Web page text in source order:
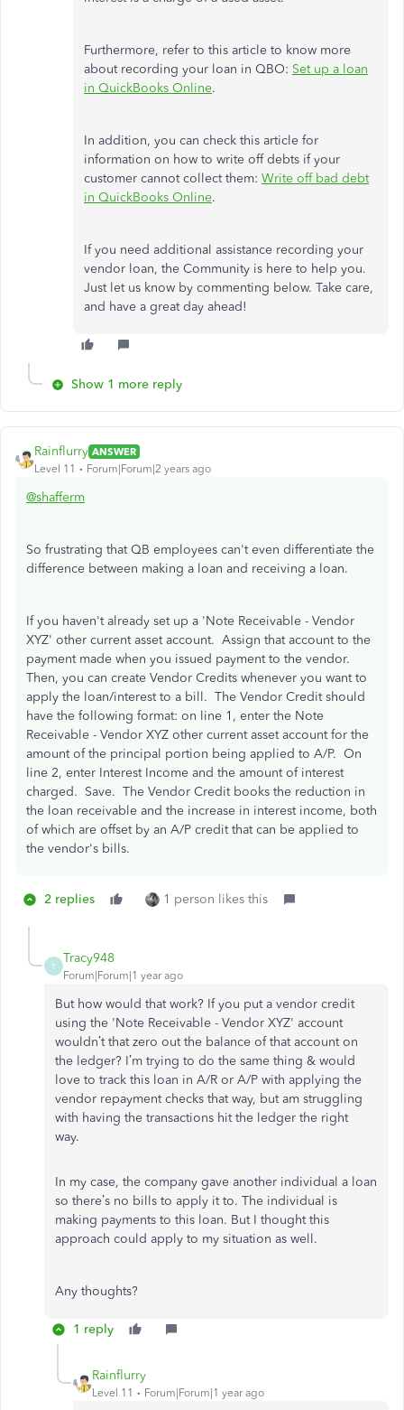
Furthermore, refer to this article to know more
about recording your loan in QBO: Set up a loan
in QuickBooks Online.
In addition, you can check this article for
information on how to write off debts if your
customer cannot collect them: Write off bad debt
in QuickBooks Online.
If you need additional assistance recording your
vendor loan, the Community is here to help you.
Just let us know by commenting below. Take care,
and have a great day ahead!
Show 1 more reply
Rainflurry ANSWER
Level 11
Forum|Forum|2 years ago
@shafferm
So frustrating that QB employees can't even differentiate the
difference between making a loan and receiving a loan.
If you haven't already set up a 'Note Receivable - Vendor
XYZ' other current asset account. Assign that account to the
payment made when you issued payment to the vendor.
Then, you can create Vendor Credits whenever you want to
apply the loan/interest to a bill. The Vendor Credit should
have the following format: on line 1, enter the Note
Receivable - Vendor XYZ other current asset account for the
amount of the principal portion being applied to A/P. On
line 2, enter Interest Income and the amount of interest
charged. Save. The Vendor Credit books the reduction in
the loan receivable and the increase in interest income, both
of which are offset by an A/P credit that can be applied to
the vendor's bills.
2 replies 1 person likes this
T
Tracy948
Forum|Forum|1 year ago
But how would that work? If you put a vendor credit
using the 'Note Receivable - Vendor XYZ' account
wouldn’t that zero out the balance of that account on
the ledger? I’m trying to do the same thing & would
love to track this loan in A/R or A/P with applying the
vendor repayment checks that way, but am struggling
with having the transactions hit the ledger the right
way.
In my case, the company gave another individual a loan
so there’s no bills to apply it to. The individual is
making payments to this loan. But I thought this
approach could apply to my situation as well.
Any thoughts?
1 reply
Rainflurry
Level 11 Forum|Forum|1 year ago